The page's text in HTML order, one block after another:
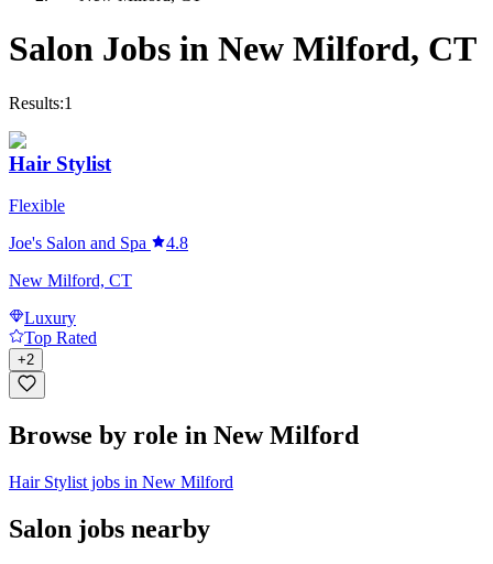
Salon Jobs in New Milford, CT
Results:1
Hair Stylist
Flexible
Joe's Salon and Spa
4.8
New Milford, CT
Luxury
Top Rated
+2
Browse by role in New Milford
Hair Stylist jobs in New Milford
Salon jobs nearby